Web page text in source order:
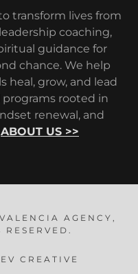
transform lives from
coaching,
guidance for
chance. We help
heal, grow, and lead
rooted in
renewal, and
ABOUT US >>
AGENCY,
CREATIVE